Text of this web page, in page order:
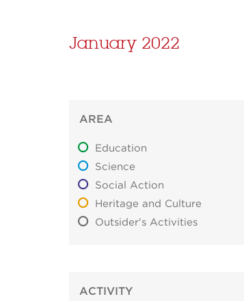
January 2022
AREA
Education
Science
Social Action
Heritage and Culture
Outsider's Activities
ACTIVITY